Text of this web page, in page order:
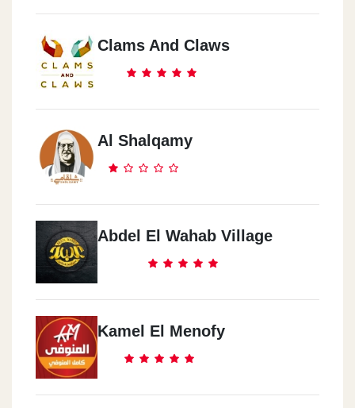
Clams And Claws
Al Shalqamy
Abdel El Wahab Village
Kamel El Menofy